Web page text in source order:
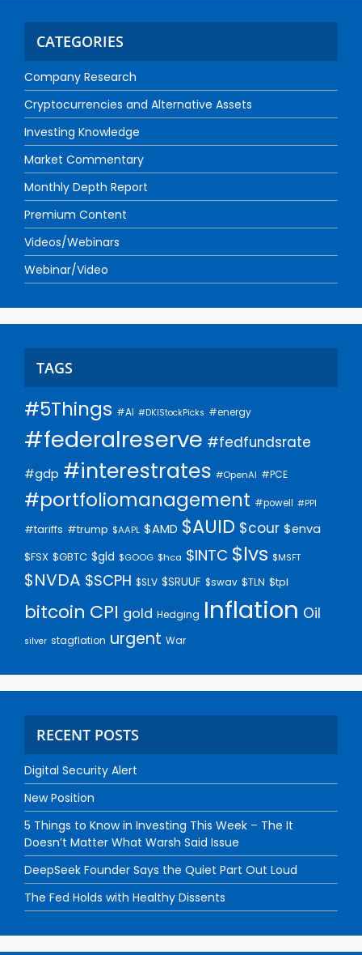
CATEGORIES
Company Research
Cryptocurrencies and Alternative Assets
Investing Knowledge
Market Commentary
Monthly Depth Report
Premium Content
Videos/Webinars
Webinar/Video
TAGS
#5Things #AI #DKIStockPicks #energy
#federalreserve #fedfundsrate
#gdp #interestrates #OpenAI #PCE
#portfoliomanagement #powell #PPI
#tariffs #trump $AAPL $AMD $AUID $cour $enva
$FSX $GBTC $gld $GOOG $hca $INTC $lvs $MSFT
$NVDA $SCPH $SLV $SRUUF $swav $TLN $tpl
bitcoin CPI gold Hedging Inflation Oil
silver stagflation urgent War
RECENT POSTS
Digital Security Alert
New Position
5 Things to Know in Investing This Week – The It
Doesn’t Matter What Warsh Said Issue
DeepSeek Founder Says the Quiet Part Out Loud
The Fed Holds with Healthy Dissents